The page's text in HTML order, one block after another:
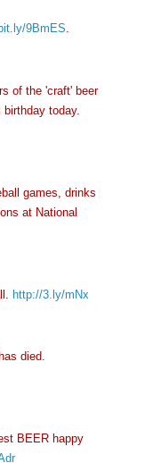
9BmES
of the 'craft' beer
today.
games, drinks
at National
http://3.ly/mNx
died.
BEER happy